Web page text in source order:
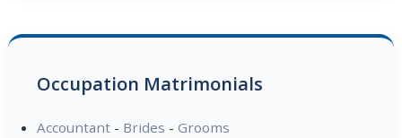
Occupation Matrimonials
Accountant- Brides - Grooms